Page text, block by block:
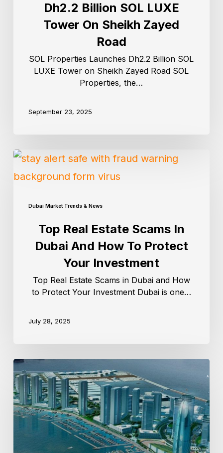
Dh2.2 Billion SOL LUXE
Tower On Sheikh Zayed
Road
SOL Properties Launches Dh2.2 Billion SOL
LUXE Tower on Sheikh Zayed Road SOL
Properties, the…
September 23, 2025
Dubai Market Trends & News
Top Real Estate Scams In
Dubai And How To Protect
Your Investment
Top Real Estate Scams in Dubai and How
to Protect Your Investment Dubai is one…
July 28, 2025